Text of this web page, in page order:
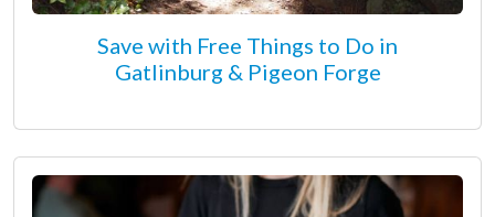
Save with Free Things to Do in
Gatlinburg & Pigeon Forge